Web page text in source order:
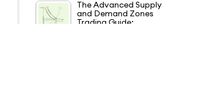
The Advanced Supply
and Demand Zones
Trading Guide:…